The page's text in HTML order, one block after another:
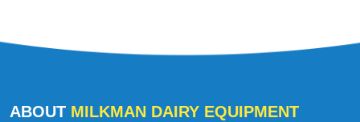
ABOUT MILKMAN DAIRY EQUIPMENT